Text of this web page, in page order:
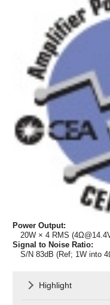
Power Output:
20W × 4 RMS
Signal to Noise Ratio:
S/N 83dB (Ref; 1W into
Highlight